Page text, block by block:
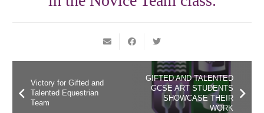
Victory for Gifted and
Talented Equestrian
Team
GIFTED AND TALENTED
GCSE ART STUDENTS
SHOWCASE THEIR
WORK